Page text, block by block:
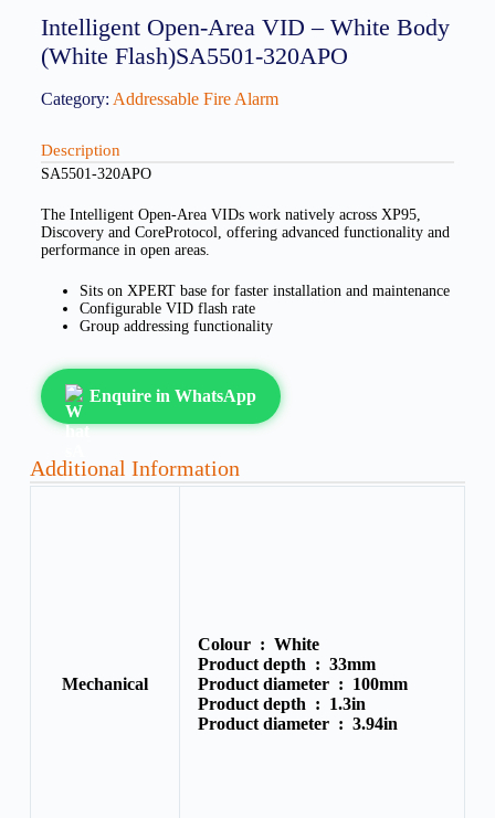
Intelligent Open-Area VID – White Body
(White Flash)SA5501-320APO
Category: Addressable Fire Alarm
Description
SA5501-320APO
The Intelligent Open-Area VIDs work natively across XP95,
Discovery and CoreProtocol, offering advanced functionality and
performance in open areas.
Sits on XPERT base for faster installation and maintenance
Configurable VID flash rate
Group addressing functionality
Enquire in WhatsApp
Additional Information
Mechanical
Colour : White
Product depth : 33mm
Product diameter : 100mm
Product depth : 1.3in
Product diameter : 3.94in